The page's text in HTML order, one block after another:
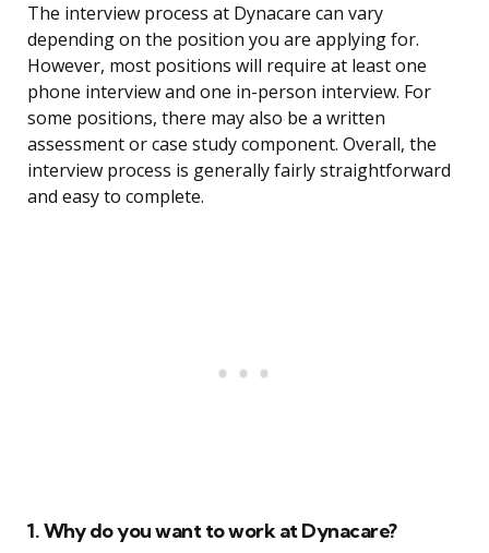
The interview process at Dynacare can vary
depending on the position you are applying for.
However, most positions will require at least one
phone interview and one in-person interview. For
some positions, there may also be a written
assessment or case study component. Overall, the
interview process is generally fairly straightforward
and easy to complete.
1. Why do you want to work at Dynacare?